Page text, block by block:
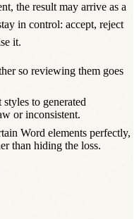
the result may arrive as a
in control: accept, reject
it.
so reviewing them goes
to generated
or inconsistent.
Word elements perfectly,
than hiding the loss.